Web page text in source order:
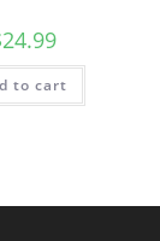
24.99
to cart